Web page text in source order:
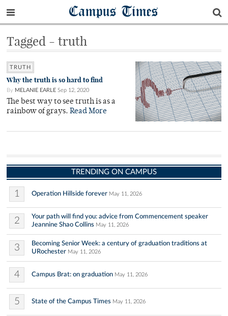
Campus Times
Tagged - truth
TRUTH
Why the truth is so hard to find
By MELANIE EARLE Sep 12, 2020
The best way to see truth is as a
rainbow of grays. Read More
TRENDING ON CAMPUS
1 Operation Hillside forever May 11, 2026
2
Your path will find you: advice from Commencement speaker
Jeannine Shao Collins May 11, 2026
3
Becoming Senior Week: a century of graduation traditions at
URochester May 11, 2026
4 Campus Brat: on graduation May 11, 2026
5 State of the Campus Times May 11, 2026